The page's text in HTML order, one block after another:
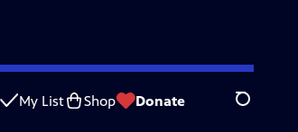
My List Shop Donate Search